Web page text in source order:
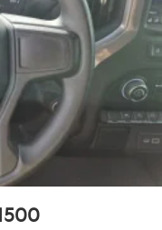
Wheels
Steps), Standard
(Hitch
(Dual Exhaust
Descent Control,
Badge), 10-
3.23 Rear Axle
ABS brakes,
FM radio: SiriusXM
Auto, Auto High-
mirrors, Auto-